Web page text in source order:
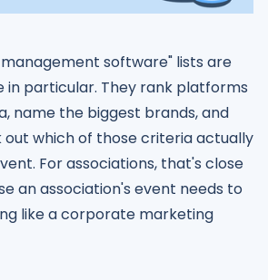
software" lists are
in particular. They rank platforms
name the biggest brands, and
out which of those criteria actually
For associations, that's close
an association's event needs to
like a corporate marketing